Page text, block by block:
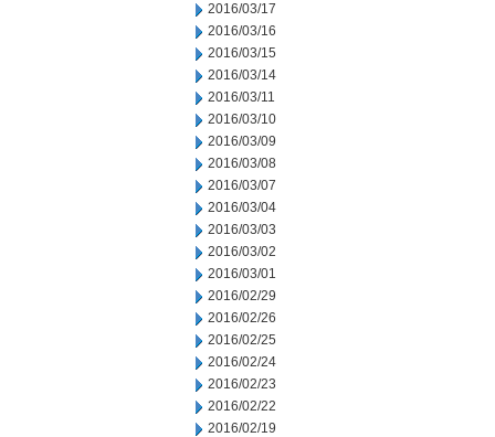
2016/03/17
2016/03/16
2016/03/15
2016/03/14
2016/03/11
2016/03/10
2016/03/09
2016/03/08
2016/03/07
2016/03/04
2016/03/03
2016/03/02
2016/03/01
2016/02/29
2016/02/26
2016/02/25
2016/02/24
2016/02/23
2016/02/22
2016/02/19